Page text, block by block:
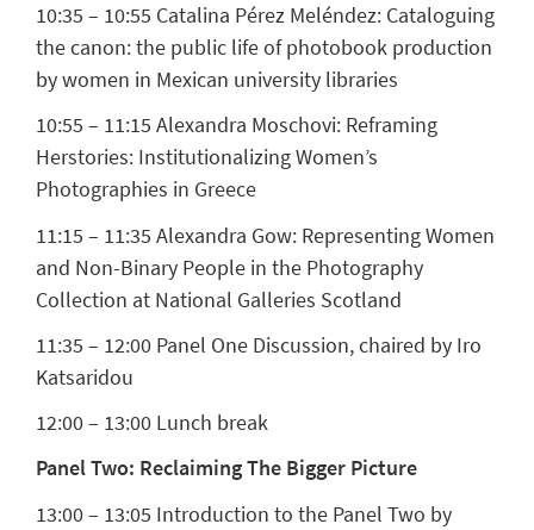
10:35 – 10:55 Catalina Pérez Meléndez: Cataloguing
the canon: the public life of photobook production
by women in Mexican university libraries
10:55 – 11:15 Alexandra Moschovi: Reframing
Herstories: Institutionalizing Women’s
Photographies in Greece
11:15 – 11:35 Alexandra Gow: Representing Women
and Non-Binary People in the Photography
Collection at National Galleries Scotland
11:35 – 12:00 Panel One Discussion, chaired by Iro
Katsaridou
12:00 – 13:00 Lunch break
Panel Two: Reclaiming The Bigger Picture
13:00 – 13:05 Introduction to the Panel Two by